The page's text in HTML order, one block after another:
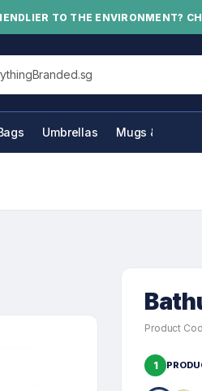
TO THE ENVIRONMENT?
Umbrellas Mugs & Bottles
Product
1